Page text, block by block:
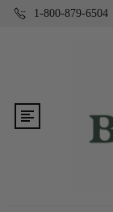
1-800-879-6504